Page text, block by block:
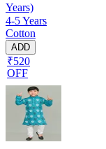
Years)
4-5 Years
Cotton
ADD
₹520
OFF